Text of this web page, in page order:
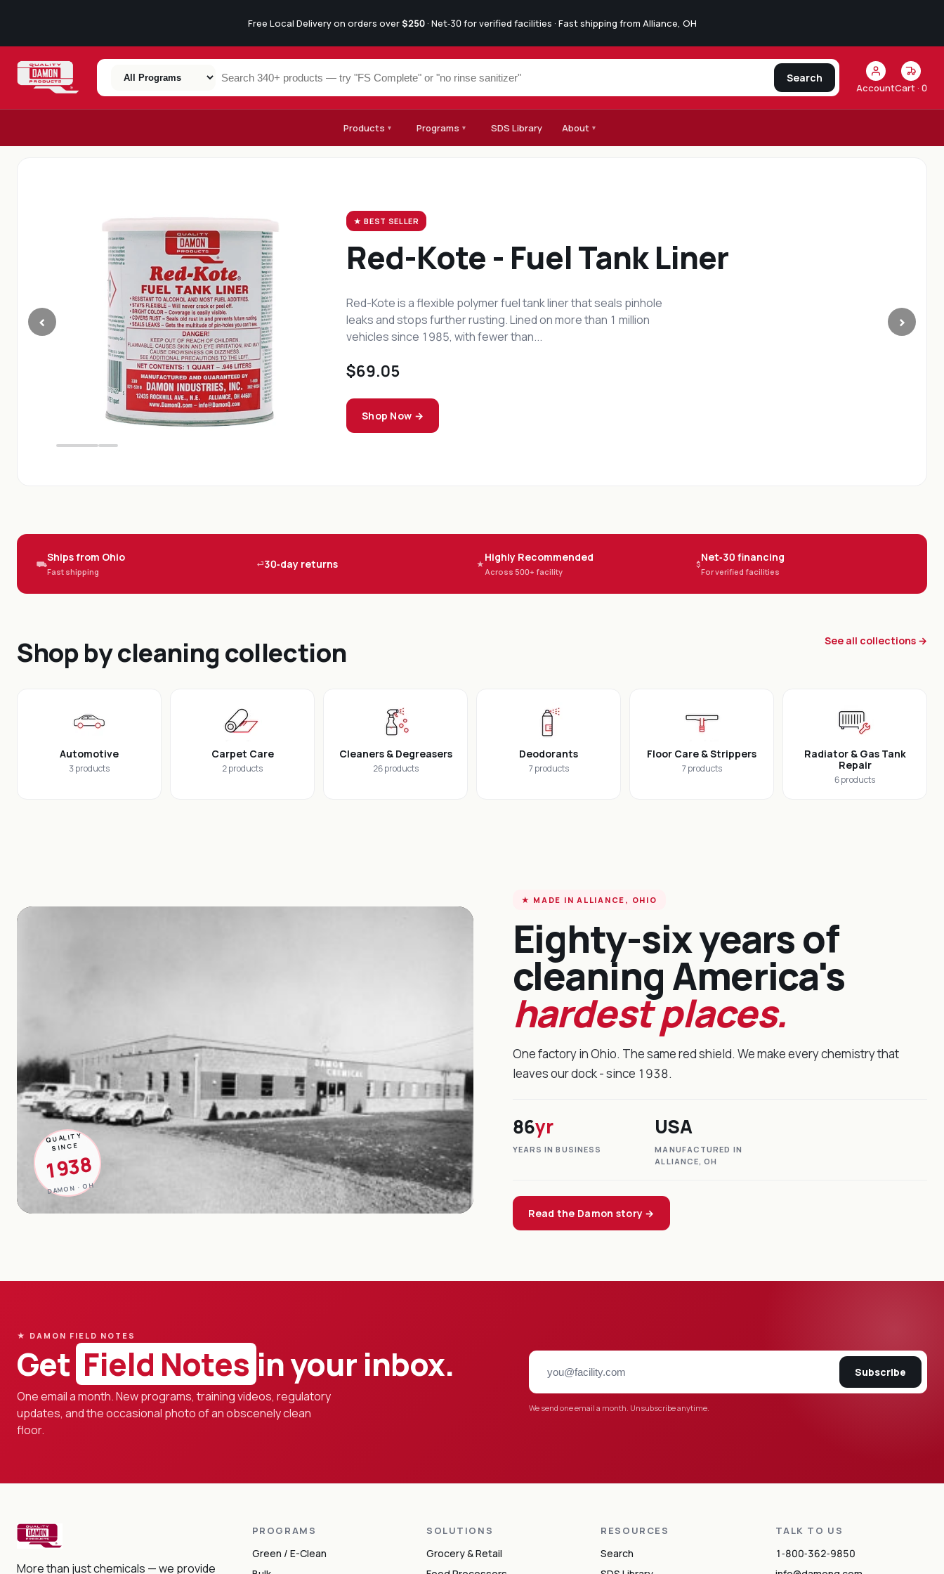
Free Local Delivery on orders over$250· Net‑30 for verified facilities · Fast shipping from Alliance, OH
Search
AccountCart · 0
Products ▾ Programs ▾ SDS Library About ▾
SF-77 Industrial
Degreaser
SF-77 is a heavy-duty synthetic alkaline cleaner-degreaser
concentrate. Non-flammable, non-butyl, di-phase chemistry
takes on baked-on grease, oily soil, and carbon deposits in
industrial environments without the fire risk...
$48.44
‹ ›
⛟
Ships from Ohio
Fast shipping
⏎30‑day returns ★
Highly Recommended
Across 500+ facility
$
Net‑30 financing
For verified facilities
Shop by cleaning collection See all collections →
Automotive
3 products
Carpet Care
2 products
Cleaners & Degreasers
26 products
Deodorants
7 products
Floor Care & Strippers
7 products
Radiator & Gas Tank
Repair
6 products
QUALITY
SINCE
1938
DAMON · OH
★ MADE IN ALLIANCE, OHIO
Eighty-six years of
cleaning America's
hardest places.
One factory in Ohio. The same red shield. We make every chemistry that
leaves our dock - since 1938.
86yr
YEARS IN BUSINESS
USA
MANUFACTURED IN
ALLIANCE, OH
Read the Damon story →
★ DAMON FIELD NOTES
Get Field Notes in your inbox.
One email a month. New programs, training videos, regulatory
updates, and the occasional photo of an obscenely clean
floor.
Subscribe
We send one email a month. Unsubscribe anytime.
More than just chemicals — we provide
PROGRAMS
Green / E-Clean
SOLUTIONS
Grocery & Retail
RESOURCES
Search
TALK TO US
1‑800‑362‑9850